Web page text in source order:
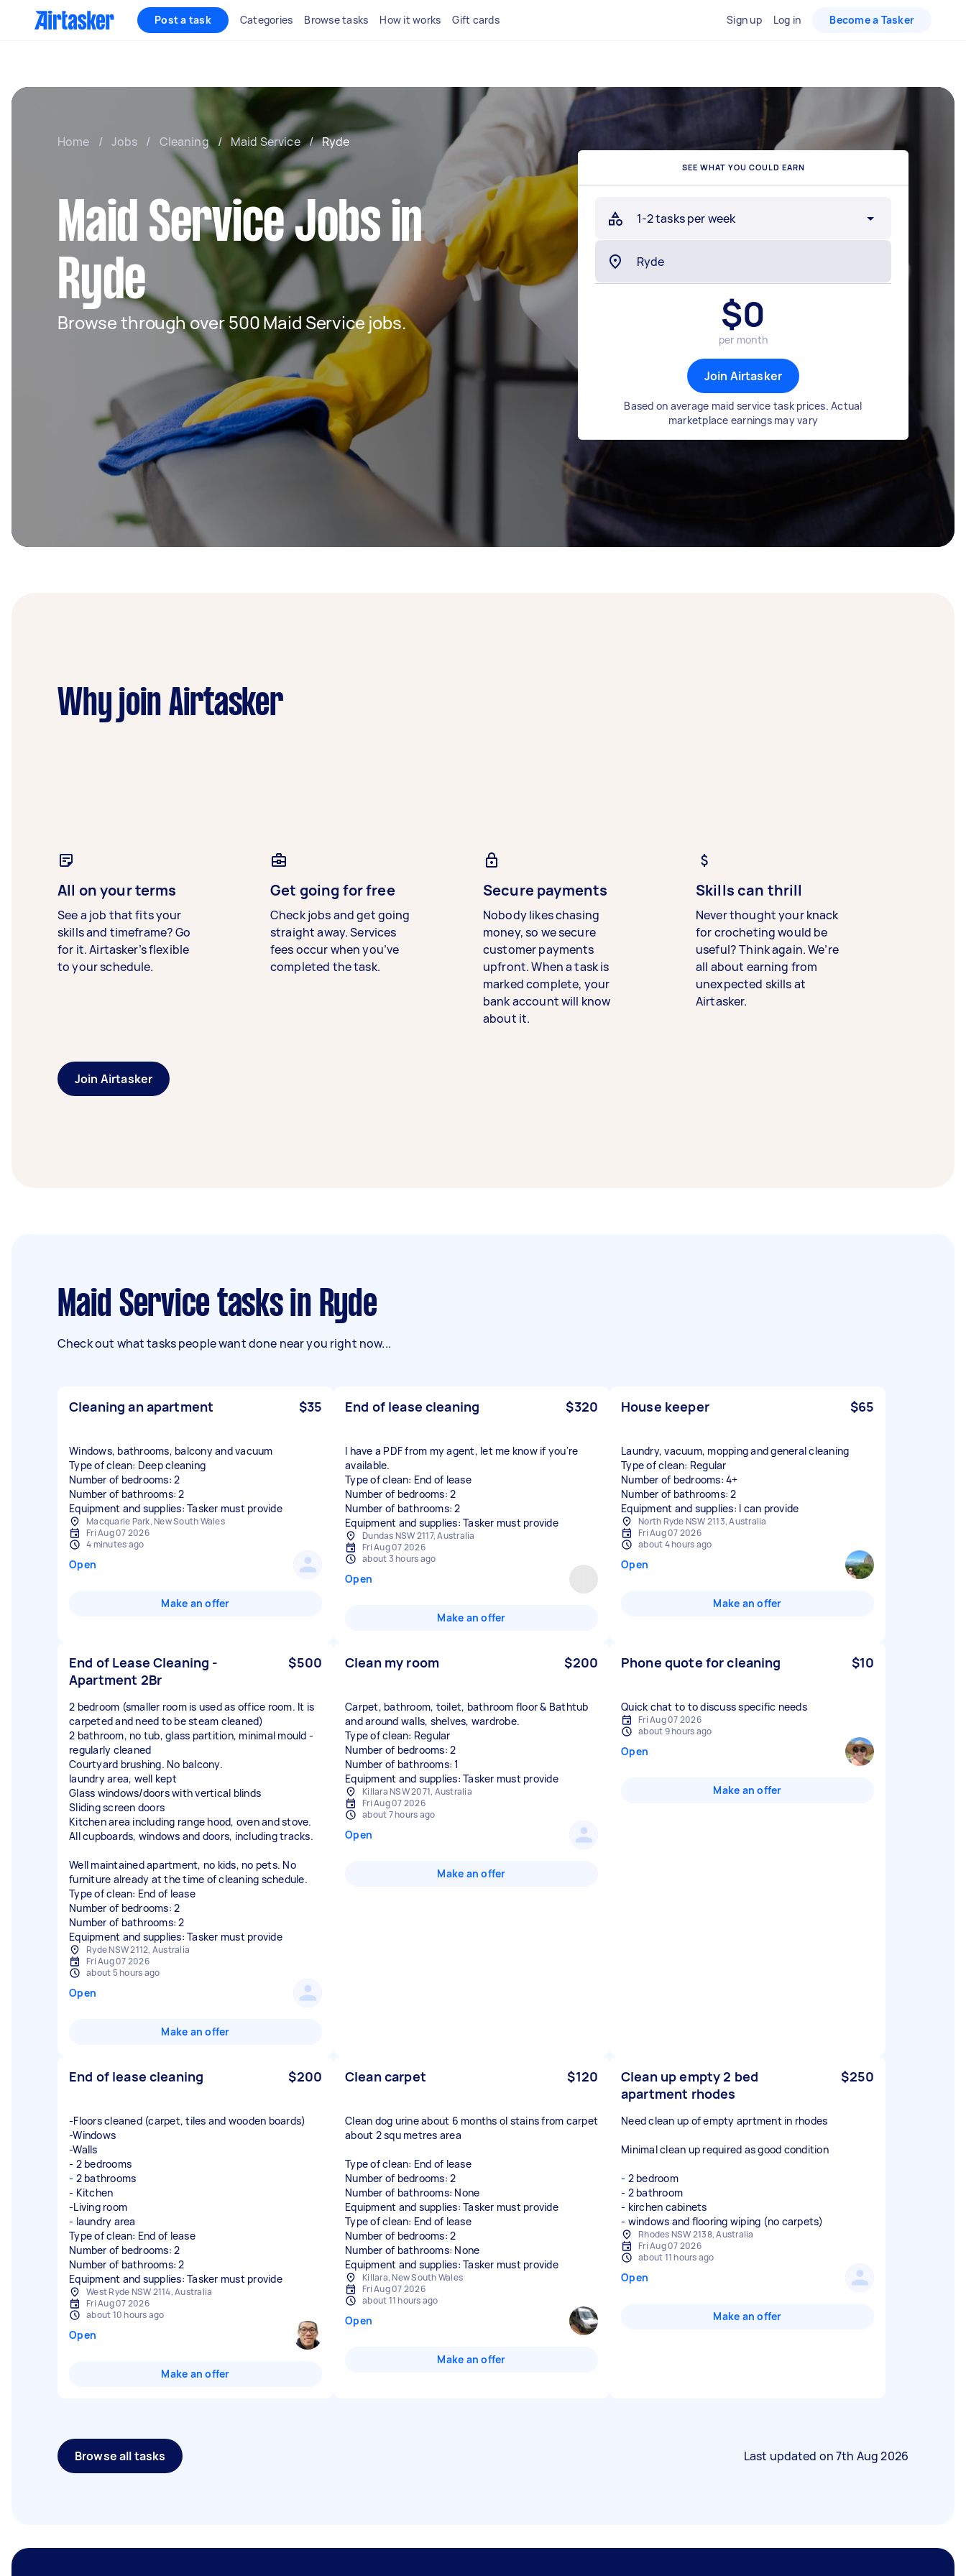
Post a task Categories Browse tasks How it works Gift cards Sign up Log in Become a Tasker
Home / Jobs / Cleaning / Maid Service / Ryde
Maid Service Jobs in
Ryde
Browse through over 500 Maid Service jobs.
SEE WHAT YOU COULD EARN
1-2 tasks per week
$0
per month
Join Airtasker
Based on average maid service task prices. Actual
marketplace earnings may vary
Why join Airtasker
All on your terms
See a job that fits your
skills and timeframe? Go
for it. Airtasker’s flexible
to your schedule.
Get going for free
Check jobs and get going
straight away. Services
fees occur when you’ve
completed the task.
Secure payments
Nobody likes chasing
money, so we secure
customer payments
upfront. When a task is
marked complete, your
bank account will know
about it.
Skills can thrill
Never thought your knack
for crocheting would be
useful? Think again. We’re
all about earning from
unexpected skills at
Airtasker.
Join Airtasker
Maid Service tasks in Ryde
Check out what tasks people want done near you right now...
Cleaning an apartment $35
Windows, bathrooms, balcony and vacuum
Type of clean: Deep cleaning
Number of bedrooms: 2
Number of bathrooms: 2
Equipment and supplies: Tasker must provide
Macquarie Park, New South Wales
Fri Aug 07 2026
4 minutes ago
Open
Make an offer
End of lease cleaning $320
I have a PDF from my agent, let me know if you're
available.
Type of clean: End of lease
Number of bedrooms: 2
Number of bathrooms: 2
Equipment and supplies: Tasker must provide
Dundas NSW 2117, Australia
Fri Aug 07 2026
about 3 hours ago
Open
Make an offer
House keeper $65
Laundry, vacuum, mopping and general cleaning
Type of clean: Regular
Number of bedrooms: 4+
Number of bathrooms: 2
Equipment and supplies: I can provide
North Ryde NSW 2113, Australia
Fri Aug 07 2026
about 4 hours ago
Open
Make an offer
End of Lease Cleaning -
Apartment 2Br
$500
2 bedroom (smaller room is used as office room. It is
carpeted and need to be steam cleaned)
2 bathroom, no tub, glass partition, minimal mould -
regularly cleaned
Courtyard brushing. No balcony.
laundry area, well kept
Glass windows/doors with vertical blinds
Sliding screen doors
Kitchen area including range hood, oven and stove.
All cupboards, windows and doors, including tracks.
Well maintained apartment, no kids, no pets. No
furniture already at the time of cleaning schedule.
Type of clean: End of lease
Number of bedrooms: 2
Number of bathrooms: 2
Equipment and supplies: Tasker must provide
Ryde NSW 2112, Australia
Fri Aug 07 2026
about 5 hours ago
Open
Make an offer
Clean my room $200
Carpet, bathroom, toilet, bathroom floor & Bathtub
and around walls, shelves, wardrobe.
Type of clean: Regular
Number of bedrooms: 2
Number of bathrooms: 1
Equipment and supplies: Tasker must provide
Killara NSW 2071, Australia
Fri Aug 07 2026
about 7 hours ago
Open
Make an offer
Phone quote for cleaning $10
Quick chat to to discuss specific needs
Fri Aug 07 2026
about 9 hours ago
Open
Make an offer
End of lease cleaning $200
-Floors cleaned (carpet, tiles and wooden boards)
-Windows
-Walls
- 2 bedrooms
- 2 bathrooms
- Kitchen
-Living room
- laundry area
Type of clean: End of lease
Number of bedrooms: 2
Number of bathrooms: 2
Equipment and supplies: Tasker must provide
West Ryde NSW 2114, Australia
Fri Aug 07 2026
about 10 hours ago
Open
Make an offer
Clean carpet $120
Clean dog urine about 6 months ol stains from carpet
about 2 squ metres area
Type of clean: End of lease
Number of bedrooms: 2
Number of bathrooms: None
Equipment and supplies: Tasker must provide
Type of clean: End of lease
Number of bedrooms: 2
Number of bathrooms: None
Equipment and supplies: Tasker must provide
Killara, New South Wales
Fri Aug 07 2026
about 11 hours ago
Open
Make an offer
Clean up empty 2 bed
apartment rhodes
$250
Need clean up of empty aprtment in rhodes
Minimal clean up required as good condition
- 2 bedroom
- 2 bathroom
- kirchen cabinets
- windows and flooring wiping (no carpets)
Rhodes NSW 2138, Australia
Fri Aug 07 2026
about 11 hours ago
Open
Make an offer
Browse all tasks Last updated on7th Aug 2026